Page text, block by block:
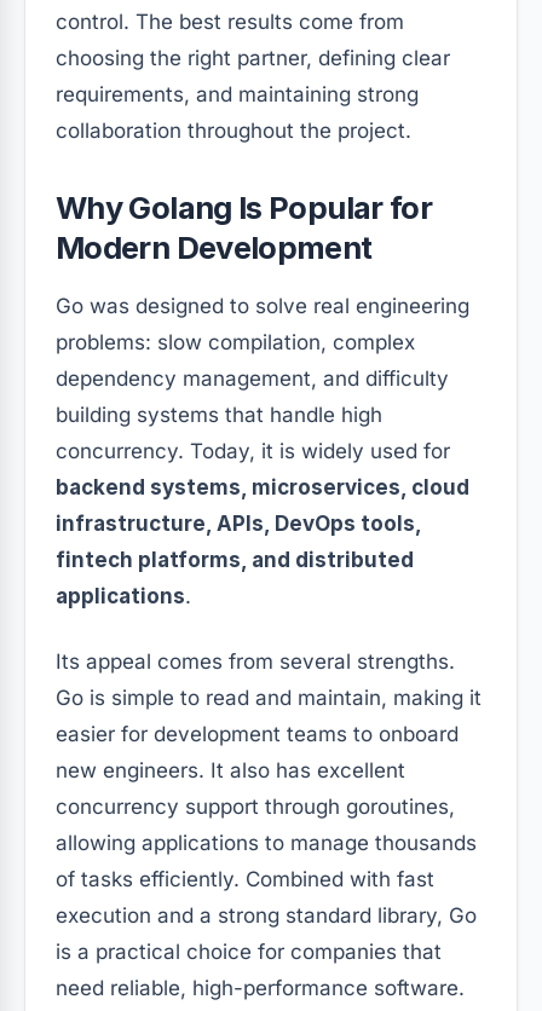
control. The best results come from
choosing the right partner, defining clear
requirements, and maintaining strong
collaboration throughout the project.
Why Golang Is Popular for
Modern Development
Go was designed to solve real engineering
problems: slow compilation, complex
dependency management, and difficulty
building systems that handle high
concurrency. Today, it is widely used for
backend systems, microservices, cloud
infrastructure, APIs, DevOps tools,
fintech platforms, and distributed
applications.
Its appeal comes from several strengths.
Go is simple to read and maintain, making it
easier for development teams to onboard
new engineers. It also has excellent
concurrency support through goroutines,
allowing applications to manage thousands
of tasks efficiently. Combined with fast
execution and a strong standard library, Go
is a practical choice for companies that
need reliable, high-performance software.